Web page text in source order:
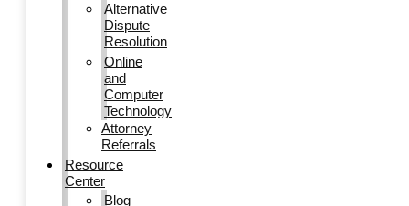
Alternative
Dispute
Resolution
Online
and
Computer
Technology
Attorney
Referrals
Resource
Center
Blog